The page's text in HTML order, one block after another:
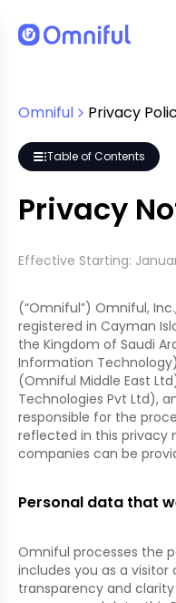
Omniful Privacy
Table of Contents
personal data?
Privacy
Effective Starting:
(“Omniful”) Omniful,
registered in Cayman
the Kingdom of Saudi
Information
(Omniful Middle East
Technologies Pvt Ltd),
responsible for the
reflected in this privacy
companies can be
Personal data that
Omniful processes the
includes you as a visitor
transparency and